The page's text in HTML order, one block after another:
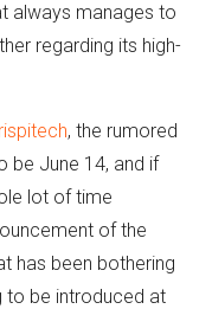
always manages to
regarding its high-
, the rumored
be June 14, and if
lot of time
of the
has been bothering
to be introduced at